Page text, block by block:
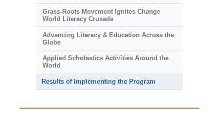
Grass-Roots Movement Ignites Change
World Literacy Crusade
Advancing Literacy & Education Across the
Globe
Applied Scholastics Activities Around the
World
Results of Implementing the Program